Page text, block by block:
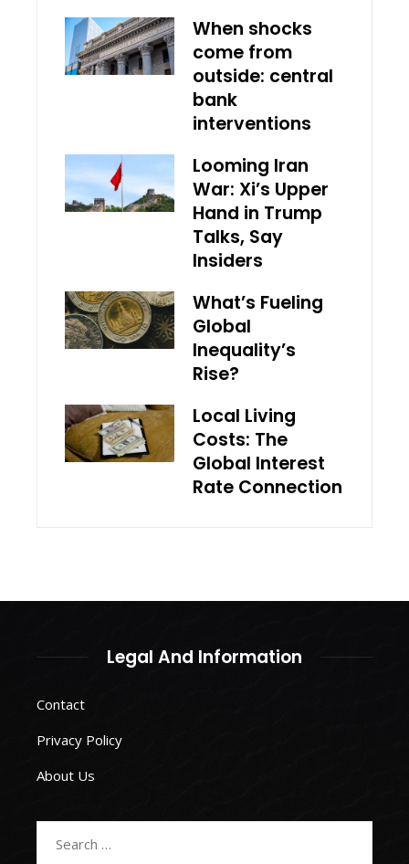
When shocks
come from
outside: central
bank
interventions
Looming Iran
War: Xi’s Upper
Hand in Trump
Talks, Say
Insiders
What’s Fueling
Global
Inequality’s
Rise?
Local Living
Costs: The
Global Interest
Rate Connection
Legal And Information
Contact
Privacy Policy
About Us